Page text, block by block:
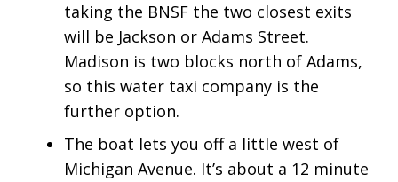
taking the BNSF the two closest exits
will be Jackson or Adams Street.
Madison is two blocks north of Adams,
so this water taxi company is the
further option.
The boat lets you off a little west of
Michigan Avenue. It’s about a 12 minute